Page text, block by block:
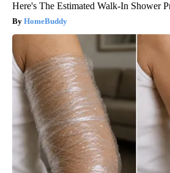
Here's The Estimated Walk-In Shower
HomeBuddy